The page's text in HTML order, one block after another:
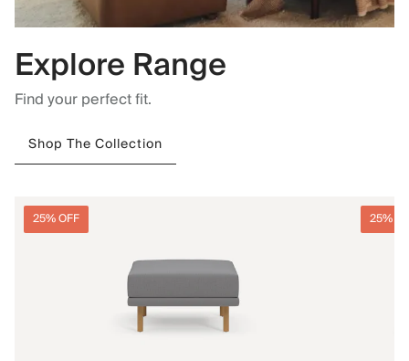
Explore Range
Find your perfect fit.
Shop The Collection
25% OFF 25%